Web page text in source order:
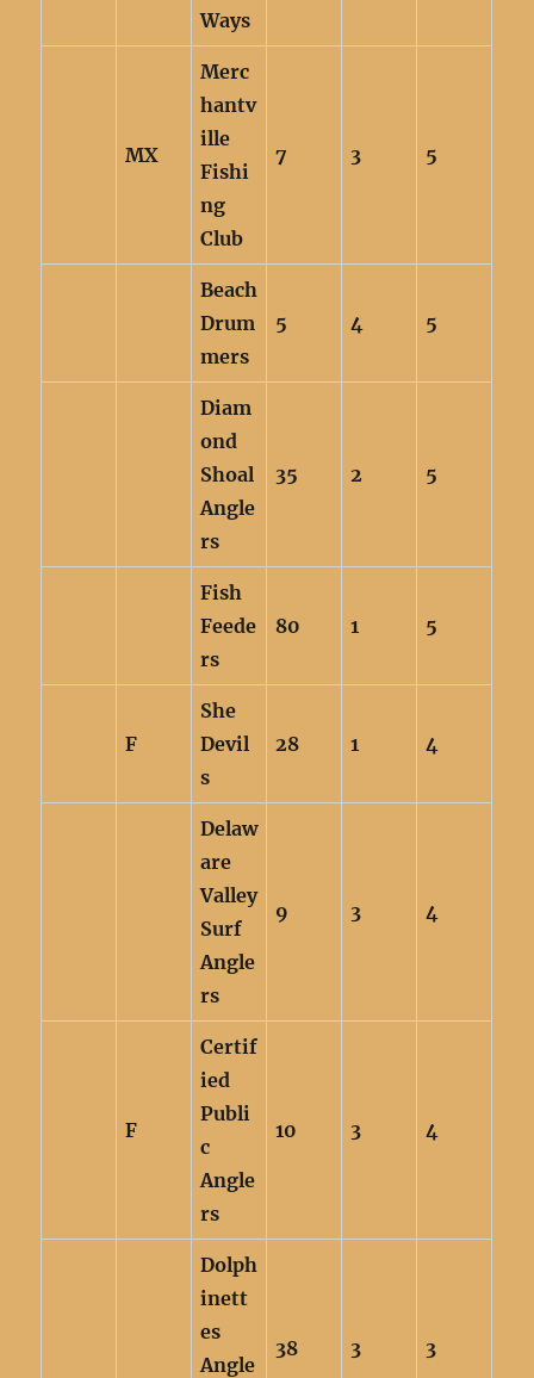
Ways
MX
Merc
hantv
ille
Fishi
ng
Club
7 3 5
Beach
Drum
mers
5 4 5
Diam
ond
Shoal
Angle
rs
35 2 5
Fish
Feede
rs
80 1 5
F
She
Devil
s
28 1 4
Delaw
are
Valley
Surf
Angle
rs
9 3 4
F
Certif
ied
Publi
c
Angle
rs
10 3 4
Dolph
inett
es
Angle
38 3 3